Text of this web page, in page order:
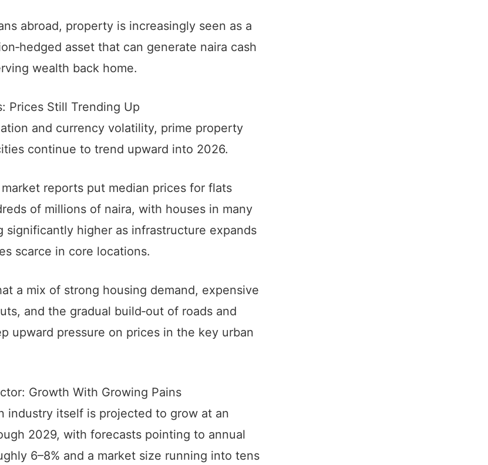
abroad, property is increasingly seen as a
asset that can generate naira cash
wealth back home.
Prices Still Trending Up
and currency volatility, prime property
continue to trend upward into 2026.
reports put median prices for flats
of millions of naira, with houses in many
significantly higher as infrastructure expands
scarce in core locations.
a mix of strong housing demand, expensive
and the gradual build‑out of roads and
upward pressure on prices in the key urban
Growth With Growing Pains
industry itself is projected to grow at an
2029, with forecasts pointing to annual
6–8% and a market size running into tens